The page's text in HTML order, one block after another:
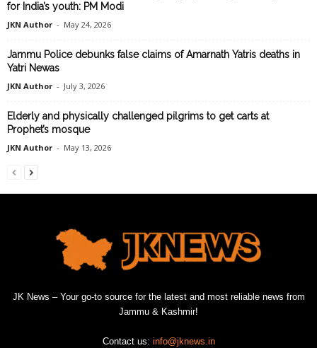
for India’s youth: PM Modi
JKN Author - May 24, 2026
Jammu Police debunks false claims of Amarnath Yatris deaths in
Yatri Newas
JKN Author - July 3, 2026
Elderly and physically challenged pilgrims to get carts at
Prophet’s mosque
JKN Author - May 13, 2026
JK News – Your go-to source for the latest and most reliable news from
Jammu & Kashmir!
Contact us: info@jknews.in